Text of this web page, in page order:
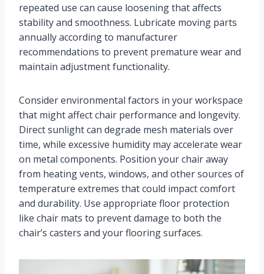
repeated use can cause loosening that affects
stability and smoothness. Lubricate moving parts
annually according to manufacturer
recommendations to prevent premature wear and
maintain adjustment functionality.
Consider environmental factors in your workspace
that might affect chair performance and longevity.
Direct sunlight can degrade mesh materials over
time, while excessive humidity may accelerate wear
on metal components. Position your chair away
from heating vents, windows, and other sources of
temperature extremes that could impact comfort
and durability. Use appropriate floor protection
like chair mats to prevent damage to both the
chair’s casters and your flooring surfaces.